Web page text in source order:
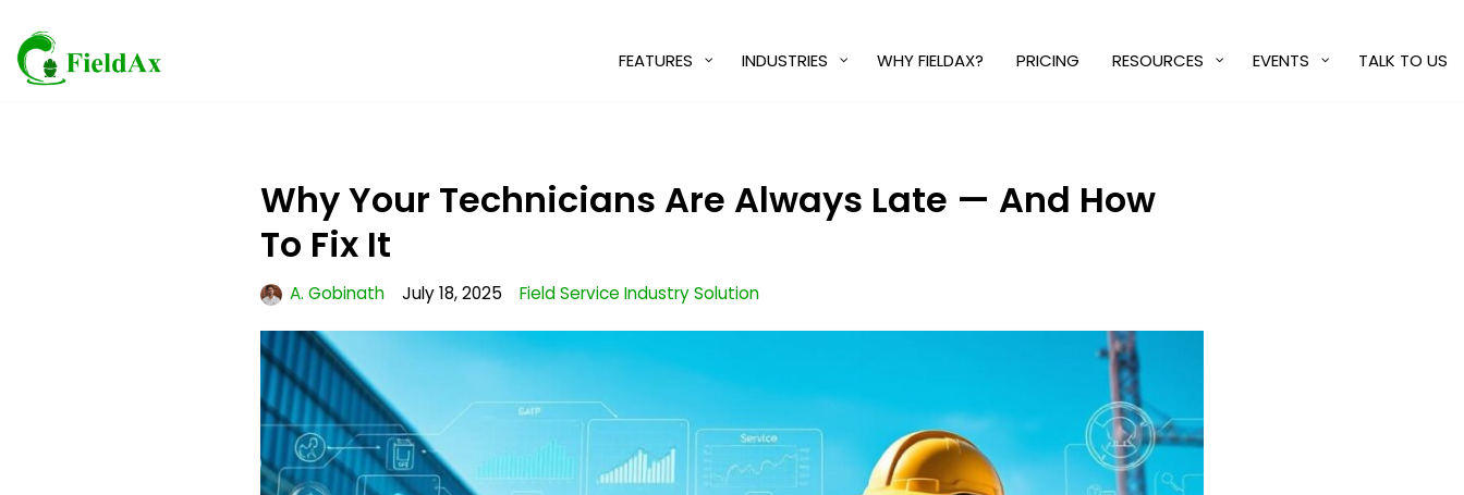
Skip
to
FEATURES INDUSTRIES WHY FIELDAX? PRICING RESOURCES EVENTS TALK TO US
Why Your Technicians Are Always Late — And How
To Fix It
A. Gobinath July 18, 2025 Field Service Industry Solution